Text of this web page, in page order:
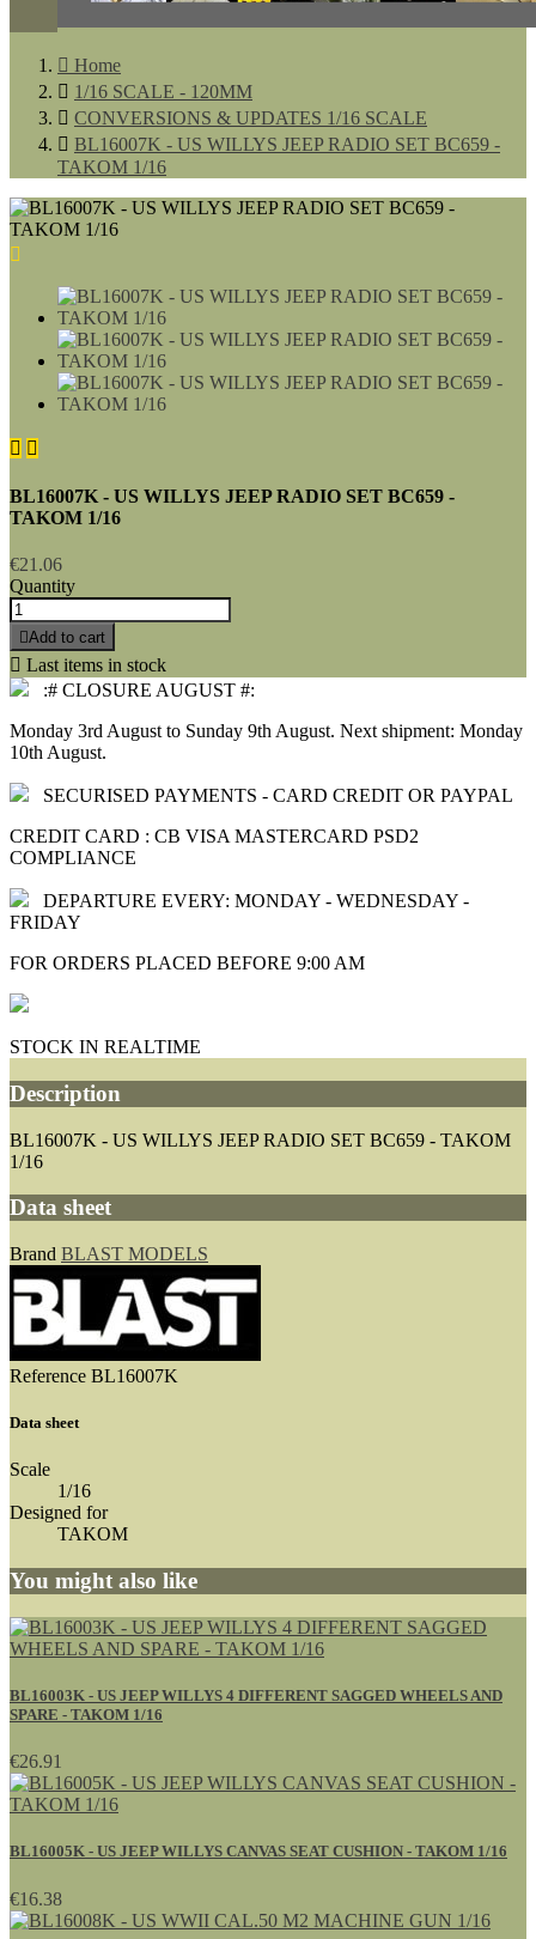
 Home
 1/16 SCALE - 120MM
 CONVERSIONS & UPDATES 1/16 SCALE
 BL16007K - US WILLYS JEEP RADIO SET BC659 -
TAKOM 1/16

 
BL16007K - US WILLYS JEEP RADIO SET BC659 -
TAKOM 1/16
€21.06
Quantity
Add to cart
 Last items in stock
:# CLOSURE AUGUST #:
Monday 3rd August to Sunday 9th August. Next shipment: Monday
10th August.
SECURISED PAYMENTS - CARD CREDIT OR PAYPAL
CREDIT CARD : CB VISA MASTERCARD PSD2
COMPLIANCE
DEPARTURE EVERY: MONDAY - WEDNESDAY -
FRIDAY
FOR ORDERS PLACED BEFORE 9:00 AM
STOCK IN REALTIME
Description
BL16007K - US WILLYS JEEP RADIO SET BC659 - TAKOM
1/16
Data sheet
Brand BLAST MODELS
Reference BL16007K
Data sheet
Scale
1/16
Designed for
TAKOM
You might also like
BL16003K - US JEEP WILLYS 4 DIFFERENT SAGGED WHEELS AND
SPARE - TAKOM 1/16
€26.91
BL16005K - US JEEP WILLYS CANVAS SEAT CUSHION - TAKOM 1/16
€16.38